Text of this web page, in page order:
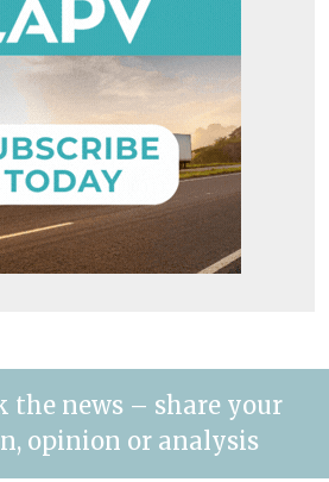
the news – share your
opinion or analysis